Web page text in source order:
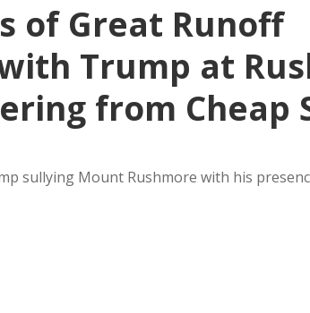
of Great Runoff
Trump at
from Cheap
sullying Mount Rushmore with his